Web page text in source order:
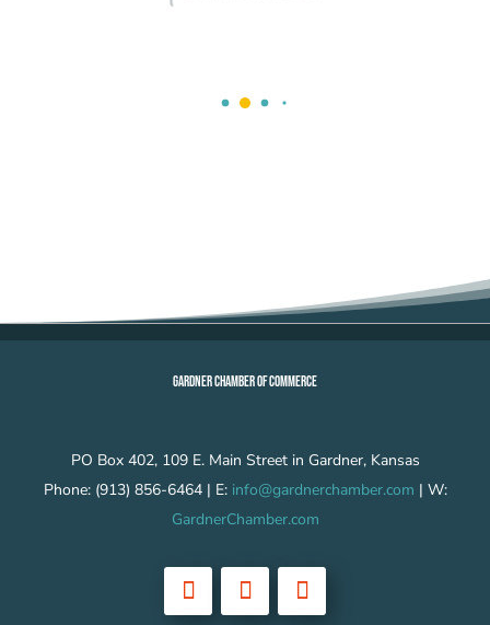
GARDNER CHAMBER OF COMMERCE
PO Box 402, 109 E. Main Street in Gardner, Kansas
Phone: (913) 856-6464 | E: info@gardnerchamber.com | W:
GardnerChamber.com